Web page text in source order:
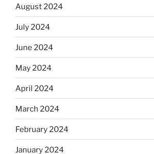
August 2024
July 2024
June 2024
May 2024
April 2024
March 2024
February 2024
January 2024